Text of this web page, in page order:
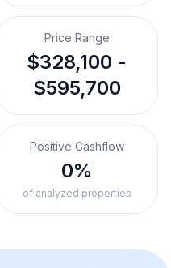
Price Range
$328,100 -
$595,700
Positive Cashflow
0%
of analyzed properties